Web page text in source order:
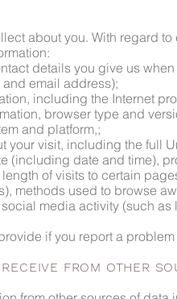
about you. With regard
details you give us
email address);
including the Internet
browser type and
and platform,;
your visit, including the full
(including date and time),
of visits to certain
methods used to browse
media activity (such
if you report a
FROM OTHER